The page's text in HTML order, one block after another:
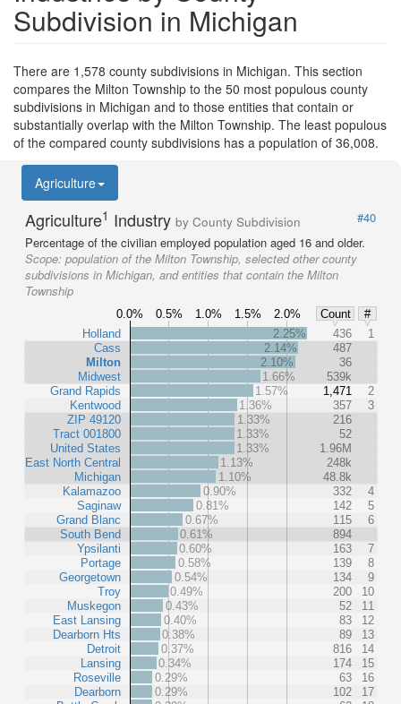
Subdivision in Michigan
There are 1,578 county subdivisions in Michigan. This section
compares the Milton Township to the 50 most populous county
subdivisions in Michigan and to those entities that contain or
substantially overlap with the Milton Township. The least populous
of the compared county subdivisions has a population of 36,008.
Agriculture
Agriculture1 Industry by County Subdivision
#40
Percentage of the civilian employed population aged 16 and older.
Scope: population of the Milton Township, selected other county
subdivisions in Michigan, and entities that contain the Milton
Township
0.0% 0.5% 1.0% 1.5% 2.0% Count
#
Holland
Cass
Milton
Midwest
Grand Rapids
Kentwood
ZIP 49120
Tract 001800
United States
East North Central
Michigan
Kalamazoo
Saginaw
Grand Blanc
South Bend
Ypsilanti
Portage
Georgetown
Troy
Muskegon
East Lansing
Dearborn Hts
Detroit
Lansing
Roseville
Dearborn
2.25% 436
1
2.14%
487
2.10%
36
1.66%
539k
1.57%
1,471
2
1.36%
357
3
1.33%
216
1.33%
52
1.33%
1.96M
1.13%
248k
1.10%
48.8k
0.90%
332
4
0.81%
142
5
0.67%
115
6
0.61%
894
0.60%
163
7
0.58%
139
8
0.54%
134
9
0.49%
200
10
0.43%
52
11
0.40%
83
12
0.38%
89
13
0.37%
816
14
0.34%
174
15
0.29%
63
16
0.29%
102
17